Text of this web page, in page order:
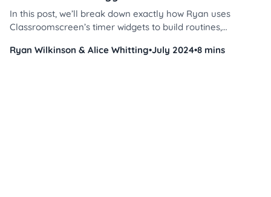
In this post, we’ll break down exactly how Ryan uses
Classroomscreen’s timer widgets to build routines,
less stress and more consistency. Whether you're teaching
Ryan Wilkinson & Alice Whitting•July 2024•8 mins